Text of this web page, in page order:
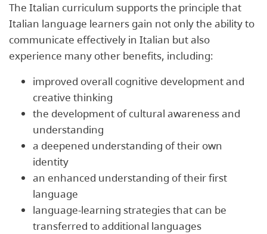
The Italian curriculum supports the principle that
Italian language learners gain not only the ability to
communicate effectively in Italian but also
experience many other benefits, including:
improved overall cognitive development and
creative thinking
the development of cultural awareness and
understanding
a deepened understanding of their own
identity
an enhanced understanding of their first
language
language-learning strategies that can be
transferred to additional languages